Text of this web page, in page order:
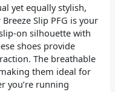
yet equally stylish,
Slip PFG is your
on silhouette with
shoes provide
The breathable
them ideal for
you’re running